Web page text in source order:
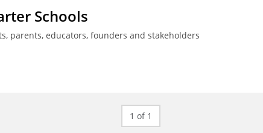
Schools
parents, educators, founders and stakeholders
1 of 1